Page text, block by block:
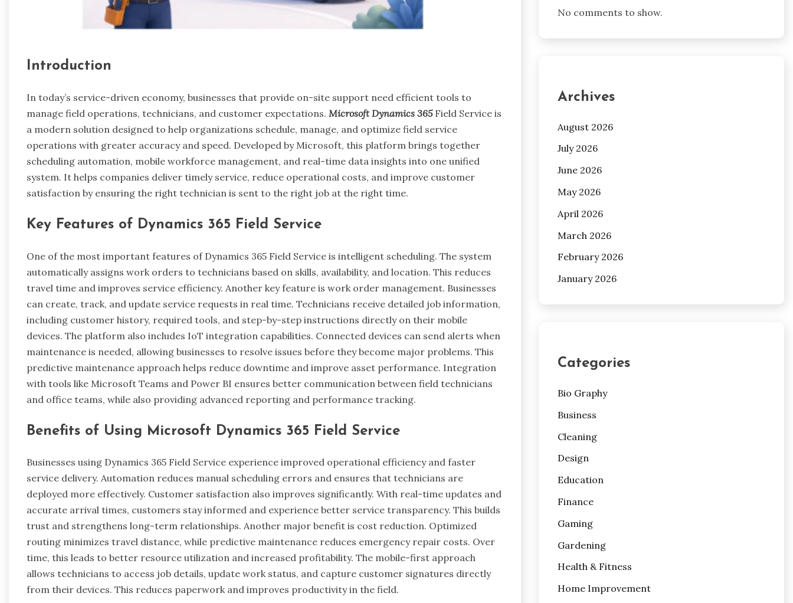
Introduction
In today’s service-driven economy, businesses that provide on-site support need efficient tools to
manage field operations, technicians, and customer expectations. Microsoft Dynamics 365Field Service is
a modern solution designed to help organizations schedule, manage, and optimize field service
operations with greater accuracy and speed. Developed by Microsoft, this platform brings together
scheduling automation, mobile workforce management, and real-time data insights into one unified
system. It helps companies deliver timely service, reduce operational costs, and improve customer
satisfaction by ensuring the right technician is sent to the right job at the right time.
Key Features of Dynamics 365 Field Service
One of the most important features of Dynamics 365 Field Service is intelligent scheduling. The system
automatically assigns work orders to technicians based on skills, availability, and location. This reduces
travel time and improves service efficiency. Another key feature is work order management. Businesses
can create, track, and update service requests in real time. Technicians receive detailed job information,
including customer history, required tools, and step-by-step instructions directly on their mobile
devices. The platform also includes IoT integration capabilities. Connected devices can send alerts when
maintenance is needed, allowing businesses to resolve issues before they become major problems. This
predictive maintenance approach helps reduce downtime and improve asset performance. Integration
with tools like Microsoft Teams and Power BI ensures better communication between field technicians
and office teams, while also providing advanced reporting and performance tracking.
Benefits of Using Microsoft Dynamics 365 Field Service
Businesses using Dynamics 365 Field Service experience improved operational efficiency and faster
service delivery. Automation reduces manual scheduling errors and ensures that technicians are
deployed more effectively. Customer satisfaction also improves significantly. With real-time updates and
accurate arrival times, customers stay informed and experience better service transparency. This builds
trust and strengthens long-term relationships. Another major benefit is cost reduction. Optimized
routing minimizes travel distance, while predictive maintenance reduces emergency repair costs. Over
time, this leads to better resource utilization and increased profitability. The mobile-first approach
allows technicians to access job details, update work status, and capture customer signatures directly
from their devices. This reduces paperwork and improves productivity in the field.
No comments to show.
Archives
August 2026
July 2026
June 2026
May 2026
April 2026
March 2026
February 2026
January 2026
Categories
Bio Graphy
Business
Cleaning
Design
Education
Finance
Gaming
Gardening
Health & Fitness
Home Improvement